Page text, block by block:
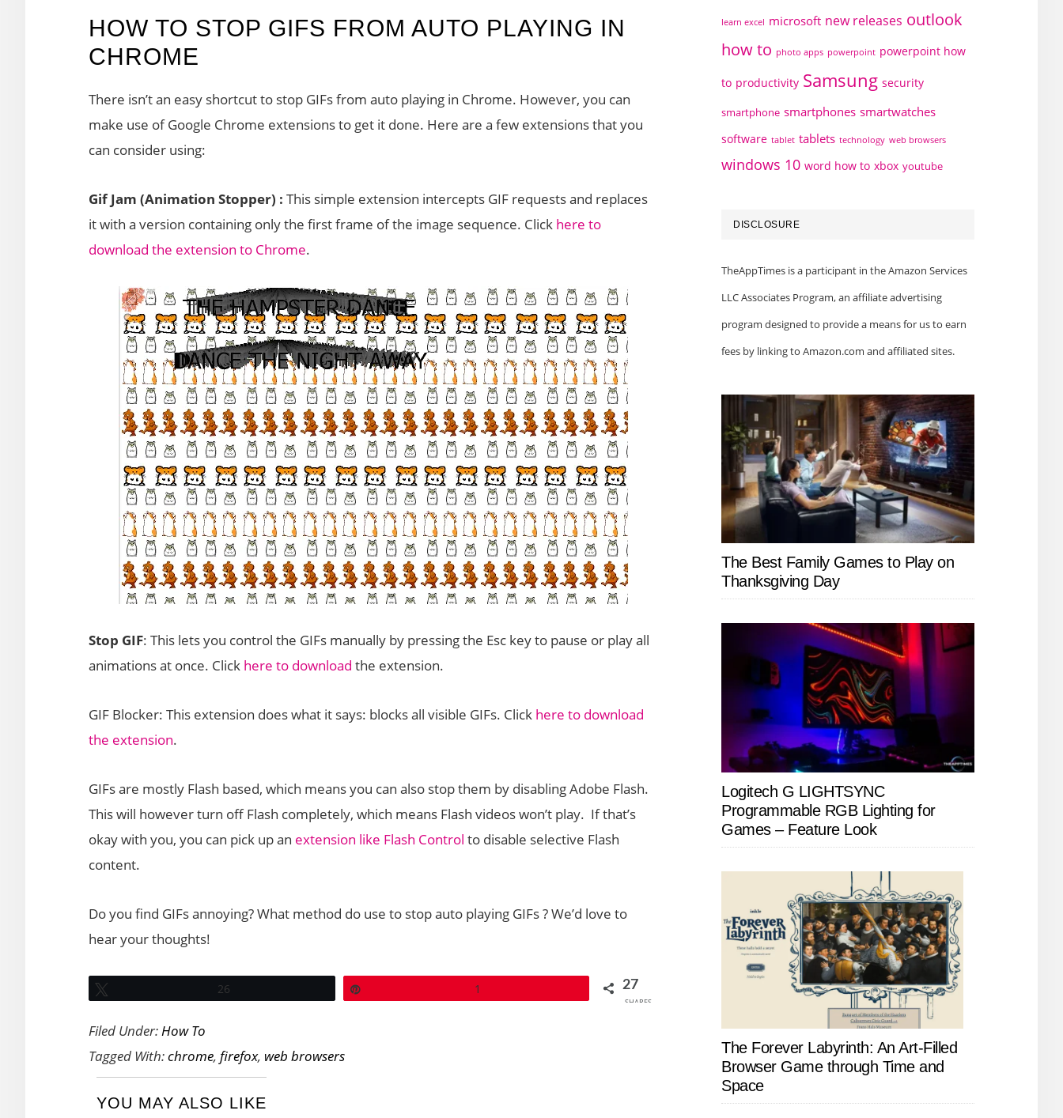
HOW TO STOP GIFS FROM AUTO PLAYING IN
CHROME
There isn’t an easy shortcut to stop GIFs from auto playing in Chrome. However, you can
make use of Google Chrome extensions to get it done. Here are a few extensions that you
can consider using:
Gif Jam (Animation Stopper) : This simple extension intercepts GIF requests and replaces
it with a version containing only the first frame of the image sequence. Click here to
download the extension to Chrome.
Stop GIF: This lets you control the GIFs manually by pressing the Esc key to pause or play all
animations at once. Click here to download the extension.
GIF Blocker: This extension does what it says: blocks all visible GIFs. Click here to download
the extension.
GIFs are mostly Flash based, which means you can also stop them by disabling Adobe Flash.
This will however turn off Flash completely, which means Flash videos won’t play. If that’s
okay with you, you can pick up an extension like Flash Control to disable selective Flash
content.
Do you find GIFs annoying? What method do use to stop auto playing GIFs ? We’d love to
hear your thoughts!
26 1 27
SHARES
Filed Under:How To
Tagged With:chrome, firefox, web browsers
YOU MAY ALSO LIKE
learn excel microsoft new releases outlook
how to photo apps powerpoint powerpoint how
to productivity Samsung security
smartphone smartphones smartwatches
software tablet tablets technology web browsers
windows 10 word how to xbox youtube
DISCLOSURE
TheAppTimes is a participant in the Amazon Services
LLC Associates Program, an affiliate advertising
program designed to provide a means for us to earn
fees by linking to Amazon.com and affiliated sites.
The Best Family Games to Play on
Thanksgiving Day
Logitech G LIGHTSYNC
Programmable RGB Lighting for
Games – Feature Look
The Forever Labyrinth: An Art-Filled
Browser Game through Time and
Space